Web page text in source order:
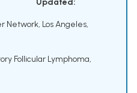
Updated:
Network, Los Angeles,
Follicular Lymphoma,